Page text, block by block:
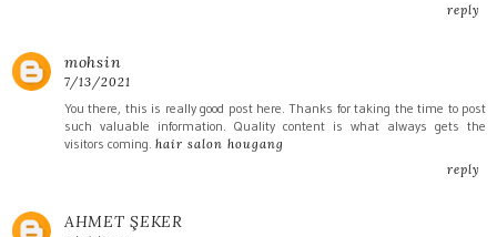
reply
mohsin
7/13/2021
You there, this is really good post here. Thanks for taking the time to post
such valuable information. Quality content is what always gets the
visitors coming. hair salon hougang
reply
AHMET ŞEKER